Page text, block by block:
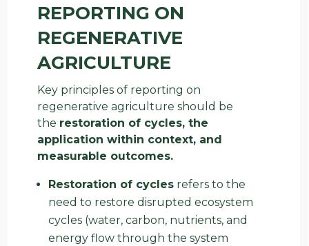
REPORTING ON
REGENERATIVE
AGRICULTURE
Key principles of reporting on
regenerative agriculture should be
the restoration of cycles, the
application within context, and
measurable outcomes.
Restoration of cyclesrefers to the
need to restore disrupted ecosystem
cycles (water, carbon, nutrients, and
energy flow through the system